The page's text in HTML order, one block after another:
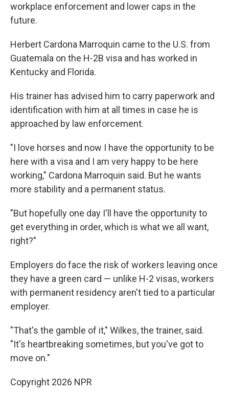
workplace enforcement and lower caps in the
future.
Herbert Cardona Marroquin came to the U.S. from
Guatemala on the H-2B visa and has worked in
Kentucky and Florida.
His trainer has advised him to carry paperwork and
identification with him at all times in case he is
approached by law enforcement.
"I love horses and now I have the opportunity to be
here with a visa and I am very happy to be here
working," Cardona Marroquin said. But he wants
more stability and a permanent status.
"But hopefully one day I'll have the opportunity to
get everything in order, which is what we all want,
right?"
Employers do face the risk of workers leaving once
they have a green card — unlike H-2 visas, workers
with permanent residency aren't tied to a particular
employer.
"That's the gamble of it," Wilkes, the trainer, said.
"It's heartbreaking sometimes, but you've got to
move on."
Copyright 2026 NPR